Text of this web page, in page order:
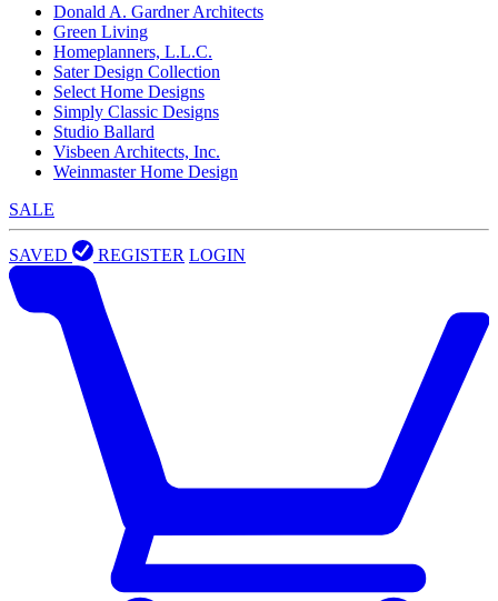
Donald A. Gardner Architects
Green Living
Homeplanners, L.L.C.
Sater Design Collection
Select Home Designs
Simply Classic Designs
Studio Ballard
Visbeen Architects, Inc.
Weinmaster Home Design
SALE
SAVED REGISTER LOGIN